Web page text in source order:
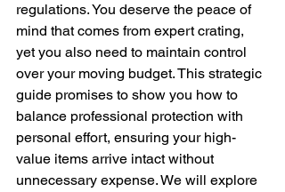
regulations. You deserve the peace of
mind that comes from expert crating,
yet you also need to maintain control
over your moving budget. This strategic
guide promises to show you how to
balance professional protection with
personal effort, ensuring your high-
value items arrive intact without
unnecessary expense. We will explore